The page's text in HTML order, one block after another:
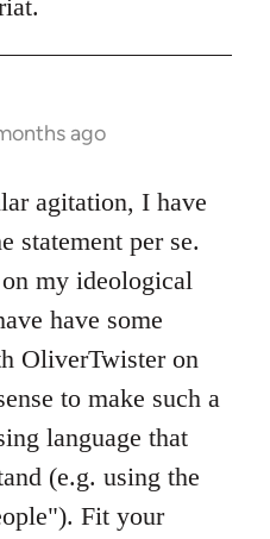
ago
agitation, I have
statement per se.
my ideological
have some
OliverTwister on
to make such a
language that
(e.g. using the
Fit your